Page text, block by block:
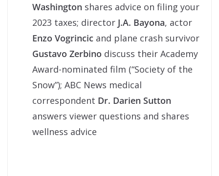
Washington shares advice on filing your
2023 taxes; director J.A. Bayona, actor
Enzo Vogrincic and plane crash survivor
Gustavo Zerbino discuss their Academy
Award-nominated film (“Society of the
Snow”); ABC News medical
correspondent Dr. Darien Sutton
answers viewer questions and shares
wellness advice